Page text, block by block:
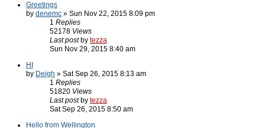
Greetings
by denemc » Sun Nov 22, 2015 8:09 pm
1 Replies
52178 Views
Last post by tezza
Sun Nov 29, 2015 8:40 am
HI
by Deigh » Sat Sep 26, 2015 8:13 am
1 Replies
51820 Views
Last post by tezza
Sat Sep 26, 2015 8:50 am
Hello from Wellington